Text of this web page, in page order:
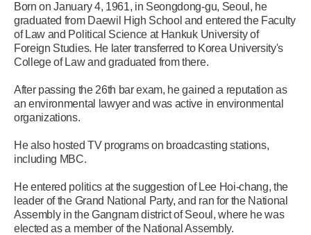
Born on January 4, 1961, in Seongdong-gu, Seoul, he
graduated from Daewil High School and entered the Faculty
of Law and Political Science at Hankuk University of
Foreign Studies. He later transferred to Korea University's
College of Law and graduated from there.
After passing the 26th bar exam, he gained a reputation as
an environmental lawyer and was active in environmental
organizations.
He also hosted TV programs on broadcasting stations,
including MBC.
He entered politics at the suggestion of Lee Hoi-chang, the
leader of the Grand National Party, and ran for the National
Assembly in the Gangnam district of Seoul, where he was
elected as a member of the National Assembly.